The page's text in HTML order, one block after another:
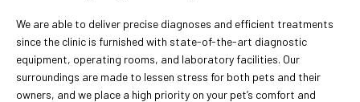
We are able to deliver precise diagnoses and efficient treatments
since the clinic is furnished with state-of-the-art diagnostic
equipment, operating rooms, and laboratory facilities. Our
surroundings are made to lessen stress for both pets and their
owners, and we place a high priority on your pet’s comfort and